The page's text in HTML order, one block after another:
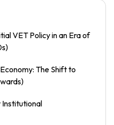
VET Policy in an Era of
The Shift to
Institutional